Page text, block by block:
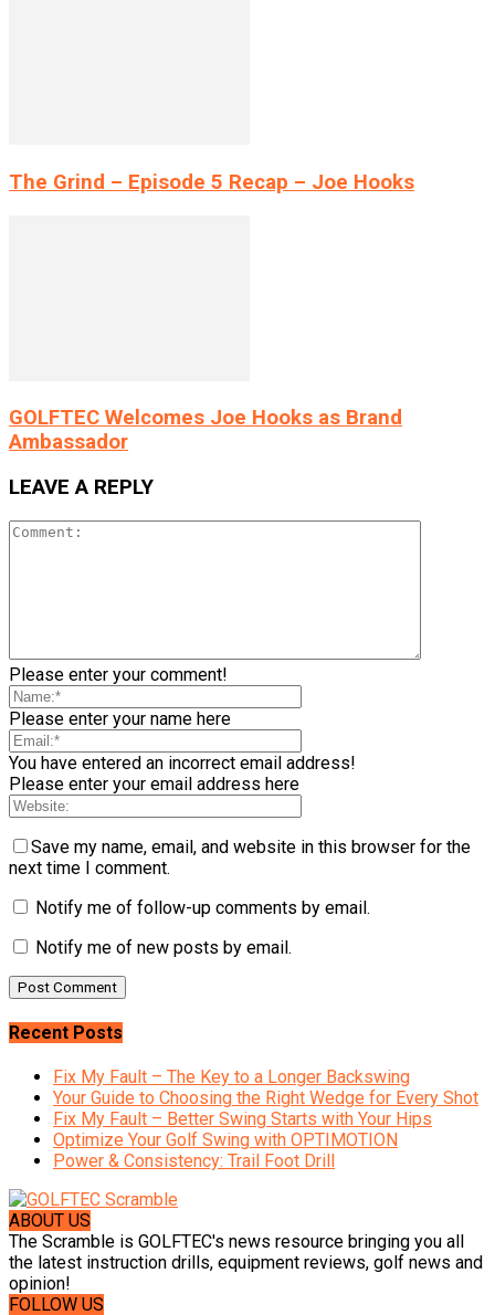
The Grind – Episode 5 Recap – Joe Hooks
GOLFTEC Welcomes Joe Hooks as Brand
Ambassador
LEAVE A REPLY
Please enter your comment!
Please enter your name here
You have entered an incorrect email address!
Please enter your email address here
Save my name, email, and website in this browser for the
next time I comment.
Notify me of follow-up comments by email.
Notify me of new posts by email.
Recent Posts
Fix My Fault – The Key to a Longer Backswing
Your Guide to Choosing the Right Wedge for Every Shot
Fix My Fault – Better Swing Starts with Your Hips
Optimize Your Golf Swing with OPTIMOTION
Power & Consistency: Trail Foot Drill
ABOUT US
The Scramble is GOLFTEC's news resource bringing you all
the latest instruction drills, equipment reviews, golf news and
opinion!
FOLLOW US